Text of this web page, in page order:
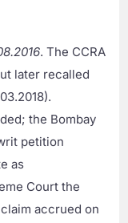
. The CCRA
later recalled
the Bombay
petition
as
Court the
accrued on